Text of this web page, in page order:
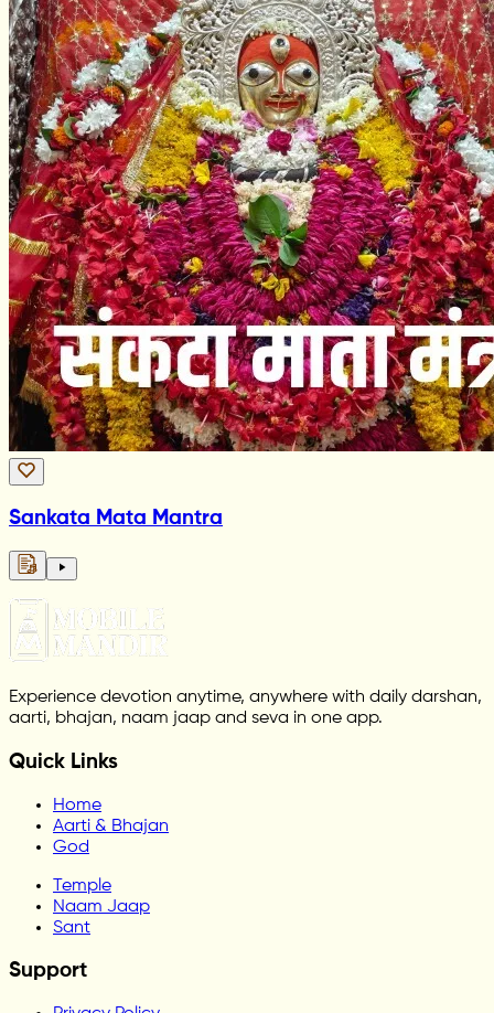
Sankata Mata Mantra
Experience devotion anytime, anywhere with daily darshan,
aarti, bhajan, naam jaap and seva in one app.
Quick Links
Home
Aarti & Bhajan
God
Temple
Naam Jaap
Sant
Support